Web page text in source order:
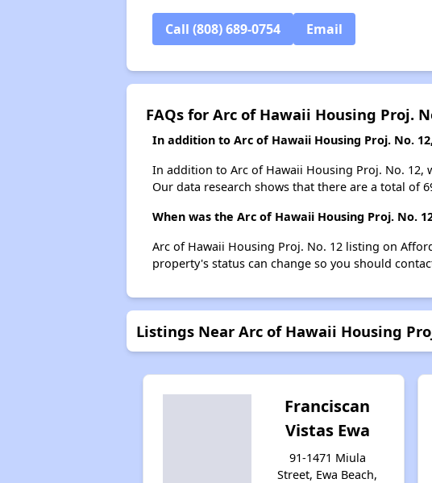
Call (808) 689-0754 Email
FAQs for Arc of Hawaii Housing Proj.
In addition to Arc of Hawaii Housing Proj. No.
In addition to Arc of Hawaii Housing Proj. No. 12,
Our data research shows that there are a total of
When was the Arc of Hawaii Housing Proj. No.
Arc of Hawaii Housing Proj. No. 12 listing on
property's status can change so you should
Listings Near Arc of Hawaii Housing
Franciscan
Vistas Ewa
91-1471 Miula
Street, Ewa Beach,